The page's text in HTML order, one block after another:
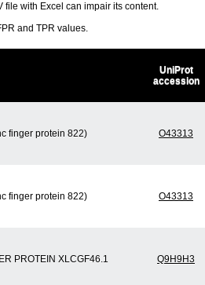
with Excel can impair its content.
and TPR values.
UniProt
accession
finger protein 822) O43313
finger protein 822) O43313
PROTEIN XLCGF46.1 Q9H9H3